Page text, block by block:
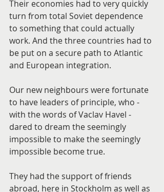
Their economies had to very quickly
turn from total Soviet dependence
to something that could actually
work. And the three countries had to
be put on a secure path to Atlantic
and European integration.
Our new neighbours were fortunate
to have leaders of principle, who -
with the words of Vaclav Havel -
dared to dream the seemingly
impossible to make the seemingly
impossible become true.
They had the support of friends
abroad, here in Stockholm as well as